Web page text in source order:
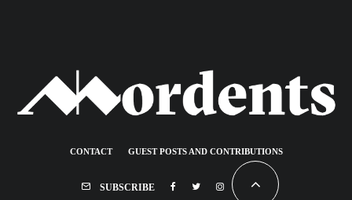
CONTACT GUEST POSTS AND CONTRIBUTIONS
SUBSCRIBE